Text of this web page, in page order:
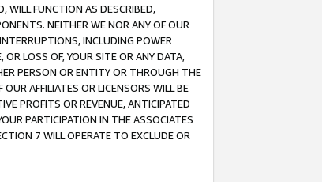
WILL FUNCTION AS DESCRIBED,
NEITHER WE NOR ANY OF OUR
INCLUDING POWER
LOSS OF, YOUR SITE OR ANY DATA,
PERSON OR ENTITY OR THROUGH THE
AFFILIATES OR LICENSORS WILL BE
PROFITS OR REVENUE, ANTICIPATED
PARTICIPATION IN THE ASSOCIATES
7 WILL OPERATE TO EXCLUDE OR